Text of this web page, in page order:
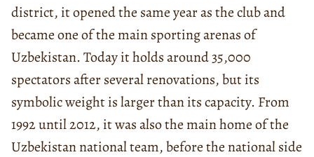
district, it opened the same year as the club and
became one of the main sporting arenas of
Uzbekistan. Today it holds around 35,000
spectators after several renovations, but its
symbolic weight is larger than its capacity. From
1992 until 2012, it was also the main home of the
Uzbekistan national team, before the national side